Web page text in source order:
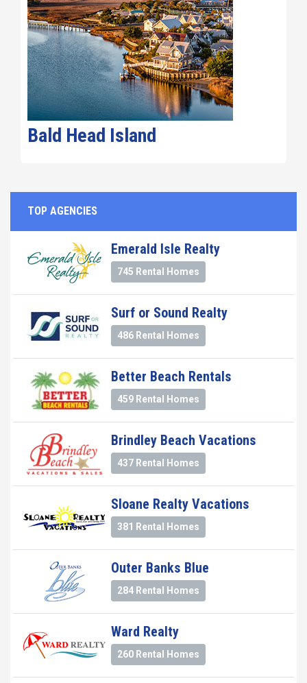
Bald Head Island
TOP AGENCIES
Emerald Isle Realty
745 Rental Homes
Surf or Sound Realty
486 Rental Homes
Better Beach Rentals
459 Rental Homes
Brindley Beach Vacations
437 Rental Homes
Sloane Realty Vacations
381 Rental Homes
Outer Banks Blue
284 Rental Homes
Ward Realty
260 Rental Homes